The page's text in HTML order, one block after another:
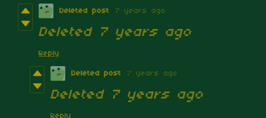
Deleted post 7 years ago
Deleted 7 years ago
Reply
Deleted post 7 years ago
Deleted 7 years ago
Reply